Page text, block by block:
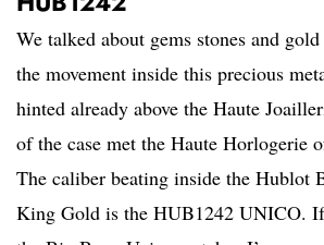
We talked about gems stones and
the movement inside this precious
hinted already above the Haute
of the case met the Haute Horlogerie
The caliber beating inside the Hublot
King Gold is the HUB1242 UNICO.